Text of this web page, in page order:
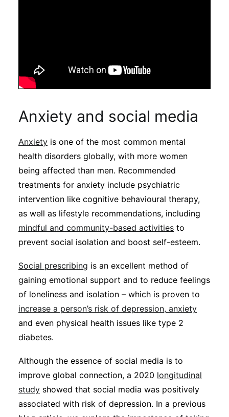
Anxiety and social media
Anxiety is one of the most common mental
health disorders globally, with more women
being affected than men. Recommended
treatments for anxiety include psychiatric
intervention like cognitive behavioural therapy,
as well as lifestyle recommendations, including
mindful and community-based activities to
prevent social isolation and boost self-esteem.
Social prescribing is an excellent method of
gaining emotional support and to reduce feelings
of loneliness and isolation – which is proven to
increase a person’s risk of depression, anxiety
and even physical health issues like type 2
diabetes.
Although the essence of social media is to
improve global connection, a 2020 longitudinal
study showed that social media was positively
associated with risk of depression. In a previous